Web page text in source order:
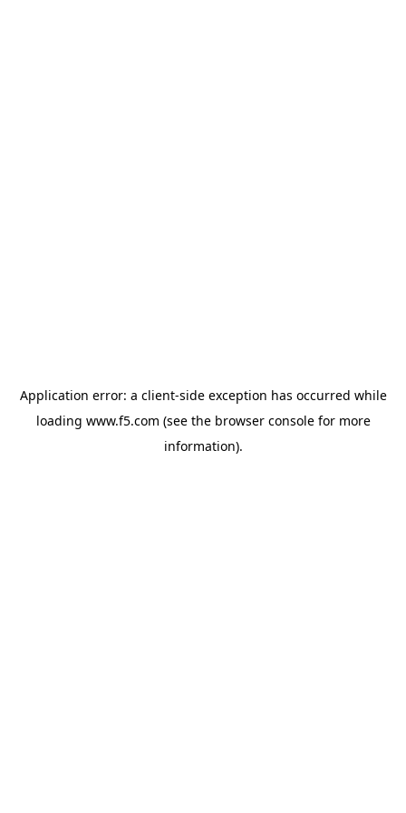
Application error: a client-side exception has occurred while
loading www.f5.com (see the browser consolefor more
information).